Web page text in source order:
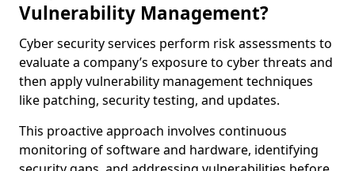
Vulnerability Management?
Cyber security services perform risk assessments to
evaluate a company’s exposure to cyber threats and
then apply vulnerability management techniques
like patching, security testing, and updates.
This proactive approach involves continuous
monitoring of software and hardware, identifying